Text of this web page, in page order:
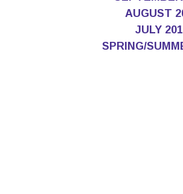
AUGUST
JULY
SPRING/